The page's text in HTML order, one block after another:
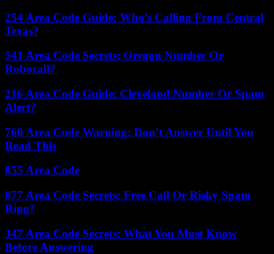
254 Area Code Guide: Who’s Calling From Central
Texas?
541 Area Code Secrets: Oregon Number Or
Robocall?
216 Area Code Guide: Cleveland Number Or Spam
Alert?
760 Area Code Warning: Don’t Answer Until You
Read This
855 Area Code
877 Area Code Secrets: Free Call Or Risky Spam
Ring?
347 Area Code Secrets: What You Must Know
Before Answering